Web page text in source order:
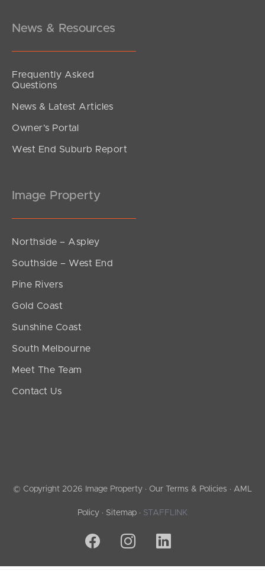
News & Resources
Frequently Asked
Questions
News & Latest Articles
Owner’s Portal
West End Suburb Report
Image Property
Northside – Aspley
Southside – West End
Pine Rivers
Gold Coast
Sunshine Coast
South Melbourne
Meet The Team
Contact Us
© Copyright 2026 Image Property · Our Terms & Policies · AML
Policy · Sitemap · STAFFLINK